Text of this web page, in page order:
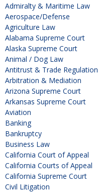
Admiralty & Maritime Law
Aerospace/Defense
Agriculture Law
Alabama Supreme Court
Alaska Supreme Court
Animal / Dog Law
Antitrust & Trade Regulation
Arbitration & Mediation
Arizona Supreme Court
Arkansas Supreme Court
Aviation
Banking
Bankruptcy
Business Law
California Court of Appeal
California Courts of Appeal
California Supreme Court
Civil Litigation